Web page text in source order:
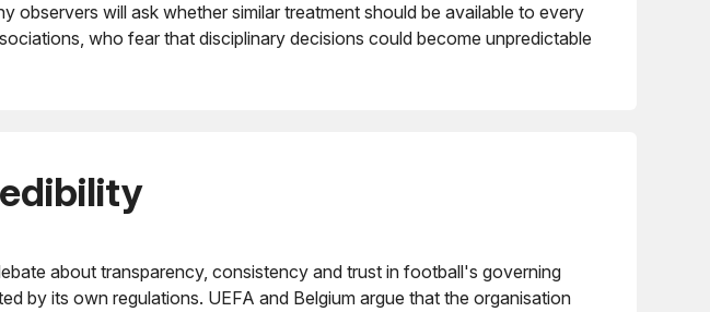
observers will ask whether similar treatment should be available to every
who fear that disciplinary decisions could become unpredictable
about transparency, consistency and trust in football's governing
by its own regulations. UEFA and Belgium argue that the organisation